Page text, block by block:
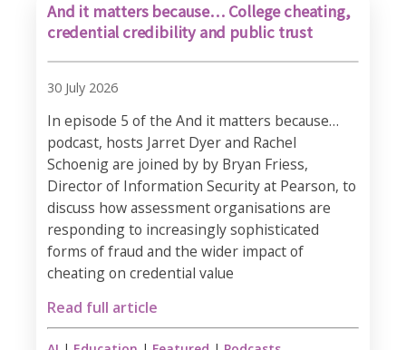
And it matters because… College cheating,
credential credibility and public trust
30 July 2026
In episode 5 of the And it matters because…
podcast, hosts Jarret Dyer and Rachel
Schoenig are joined by by Bryan Friess,
Director of Information Security at Pearson, to
discuss how assessment organisations are
responding to increasingly sophisticated
forms of fraud and the wider impact of
cheating on credential value
Read full article